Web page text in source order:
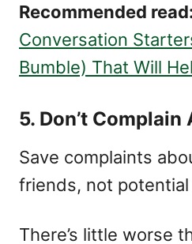
Recommended read:
Conversation
Bumble) That Will
5. Don’t Complain
Save complaints
friends, not
There’s little worse